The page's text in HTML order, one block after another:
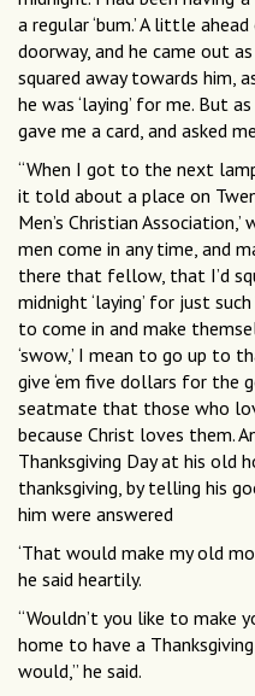
a regular ‘bum.’ A little
doorway, and he came out
squared away towards him,
he was ‘laying’ for me. But
gave me a card, and asked
“When I got to the next
it told about a place on
Men’s Christian
men come in any time, and
there that fellow, that I’d
midnight ‘laying’ for just
to come in and make
‘swow,’ I mean to go up to
give ‘em five dollars for the
seatmate that those who
because Christ loves them.
Thanksgiving Day at his old
thanksgiving, by telling his
him were answered
‘That would make my old
he said heartily.
“Wouldn’t you like to make
home to have a
would,” he said.